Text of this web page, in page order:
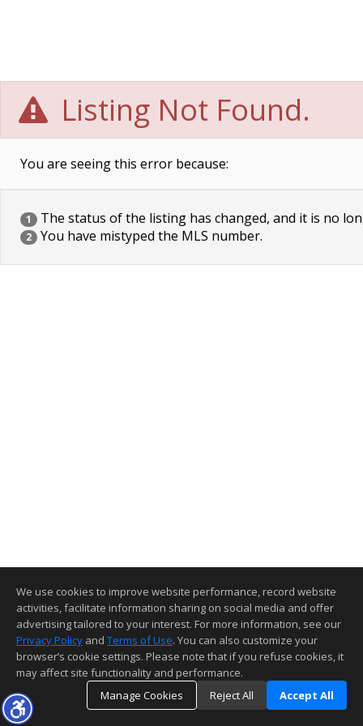
Listing Not Found.
You are seeing this error because:
1 The status of the listing has changed, and it is no
2 You have mistyped the MLS number.
We use cookies to improve website performance, record website
activities, facilitate information sharing on social media and offer
advertising tailored to your interest. For more information, see our
Privacy Policy and Terms of Use. You can also customize your
browser’s cookie settings. Please note that if you refuse cookies, it
may affect site functionality and performance.
Manage Cookies
Reject All Accept All